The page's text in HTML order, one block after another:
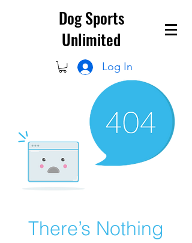
Dog Sports
Unlimited
Log In
There’s Nothing